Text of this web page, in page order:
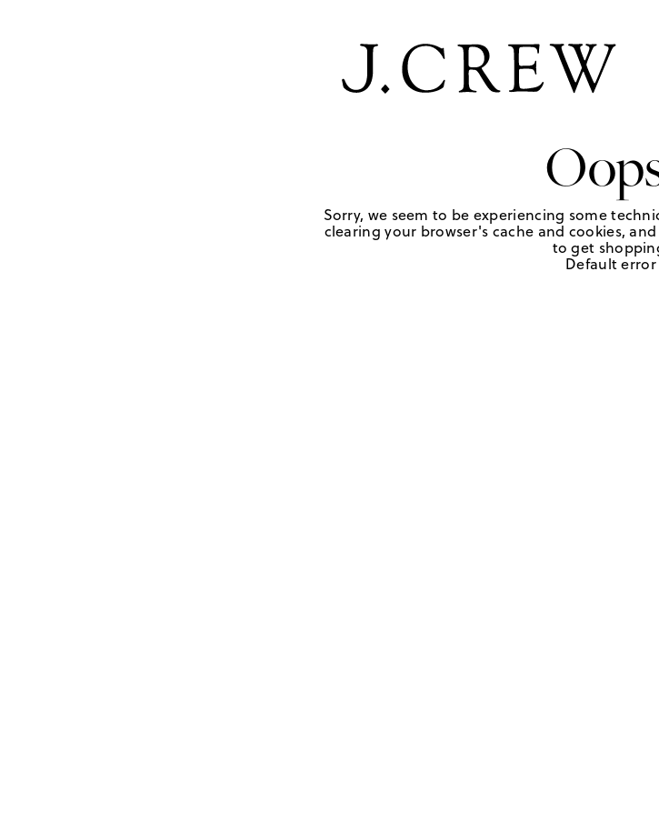
Sorry, we seem to be experiencing some
clearing your browser's cache and cookies,
to get
Default error